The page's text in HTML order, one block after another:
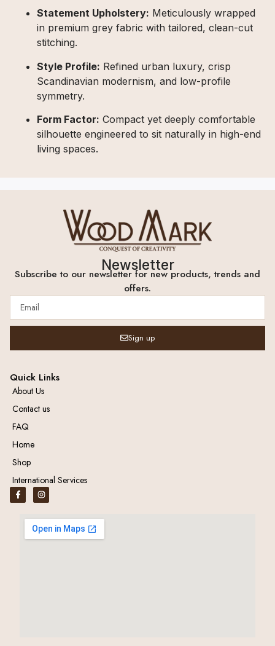
Statement Upholstery: Meticulously wrapped
in premium grey fabric with tailored, clean-cut
stitching.
Style Profile: Refined urban luxury, crisp
Scandinavian modernism, and low-profile
symmetry.
Form Factor: Compact yet deeply comfortable
silhouette engineered to sit naturally in high-end
living spaces.
Newsletter
Subscribe to our newsletter for new products, trends and
offers.
Sign up
Quick Links
About Us
Contact us
FAQ
Home
Shop
International Services